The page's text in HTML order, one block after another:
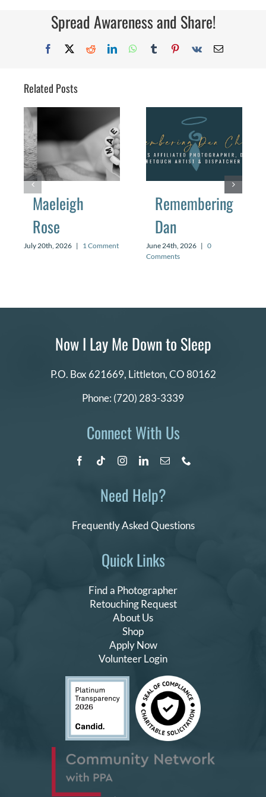
Spread Awareness and Share!
Facebook
X RedditLinkedInWhatsApp
TumblrPinterest
Vk Email
Related Posts
Maeleigh
Rose
July 20th, 2026 | 1 Comment
Remembering
Dan
June 24th, 2026 | 0
Comments
Quick Links
Find a Photographer
Retouching Request
About Us
Shop
Apply Now
Volunteer Login
Now I Lay Me Down to Sleep
P.O. Box 621669, Littleton, CO 80162
Phone: (720) 283-3339
Connect With Us
Need Help?
Frequently Asked Questions